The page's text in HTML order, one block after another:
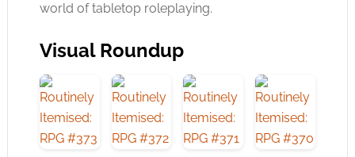
world of tabletop roleplaying.
Visual Roundup